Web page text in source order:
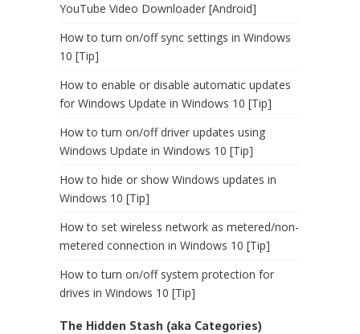
YouTube Video Downloader [Android]
How to turn on/off sync settings in Windows
10 [Tip]
How to enable or disable automatic updates
for Windows Update in Windows 10 [Tip]
How to turn on/off driver updates using
Windows Update in Windows 10 [Tip]
How to hide or show Windows updates in
Windows 10 [Tip]
How to set wireless network as metered/non-
metered connection in Windows 10 [Tip]
How to turn on/off system protection for
drives in Windows 10 [Tip]
The Hidden Stash (aka Categories)